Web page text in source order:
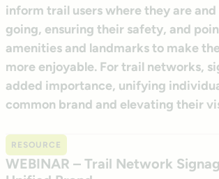
inform trail users where they are
going, ensuring their safety, and
amenities and landmarks to make
more enjoyable. For trail networks,
added importance, unifying
common brand and elevating their
RESOURCE
WEBINAR – Trail Network